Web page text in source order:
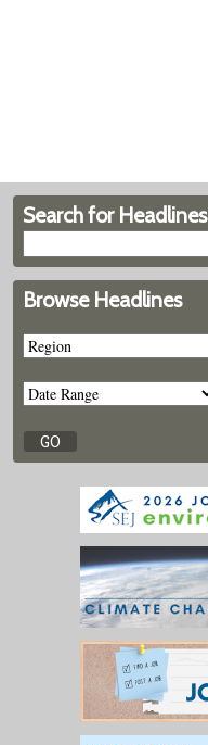
Search for Headlines
Browse Headlines